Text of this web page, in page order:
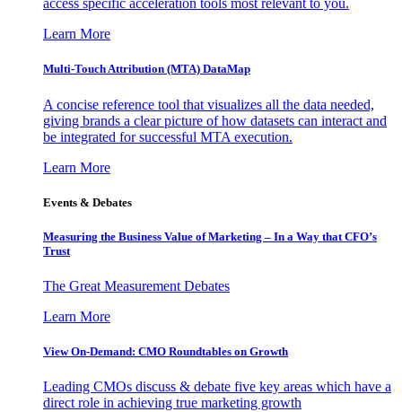
access specific acceleration tools most relevant to you.
Learn More
Multi-Touch Attribution (MTA) DataMap
A concise reference tool that visualizes all the data needed,
giving brands a clear picture of how datasets can interact and
be integrated for successful MTA execution.
Learn More
Events & Debates
Measuring the Business Value of Marketing – In a Way that CFO’s
Trust
The Great Measurement Debates
Learn More
View On-Demand: CMO Roundtables on Growth
Leading CMOs discuss & debate five key areas which have a
direct role in achieving true marketing growth